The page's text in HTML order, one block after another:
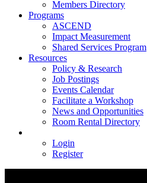
Members Directory
Programs
ASCEND
Impact Measurement
Shared Services Program
Resources
Policy & Research
Job Postings
Events Calendar
Facilitate a Workshop
News and Opportunities
Room Rental Directory
Login
Register